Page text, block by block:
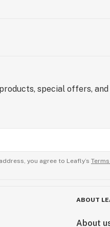
special offers,
you agree to Leafly’s
ABOUT
About